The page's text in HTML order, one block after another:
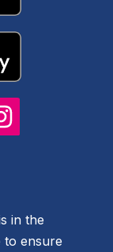
in the
to ensure